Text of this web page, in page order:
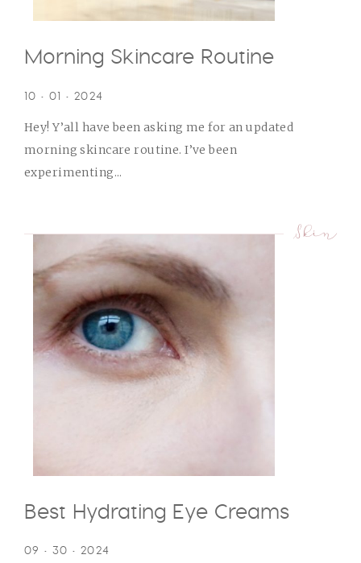
Morning Skincare Routine
10 • 01 • 2024
Hey! Y’all have been asking me for an updated
morning skincare routine. I’ve been
experimenting...
Skin
Best Hydrating Eye Creams
09 • 30 • 2024